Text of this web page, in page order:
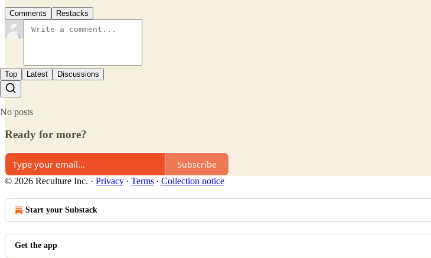
Comments Restacks
Top Latest Discussions
No posts
Ready for more?
Subscribe
© 2026 Reculture Inc. · Privacy ∙ Terms ∙ Collection notice
Start your Substack
Get the app